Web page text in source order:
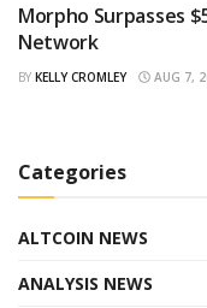
Morpho Surpasses
Network
BY KELLY CROMLEY AUG 7,
Categories
ALTCOIN NEWS
ANALYSIS NEWS